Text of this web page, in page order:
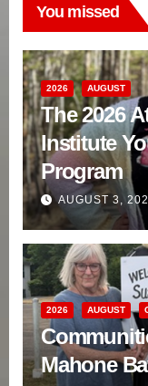
You missed
2026 AUGUST
The 2026
Institute
Program
AUGUST 3,
2026 AUGUST
Mahone